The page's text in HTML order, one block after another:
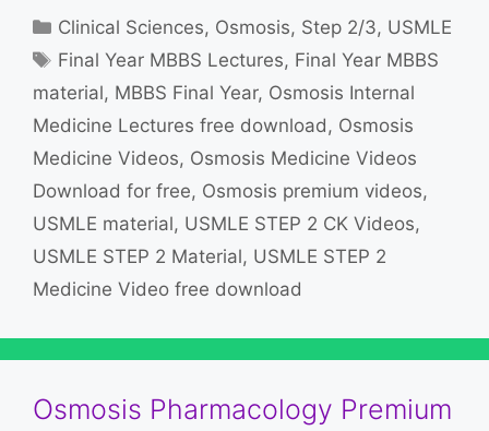
Categories
Clinical Sciences, Osmosis, Step 2/3, USMLE
Tags
Final Year MBBS Lectures, Final Year MBBS
material, MBBS Final Year, Osmosis Internal
Medicine Lectures free download , Osmosis
Medicine Videos, Osmosis Medicine Videos
Download for free, Osmosis premium videos,
USMLE material, USMLE STEP 2 CK Videos,
USMLE STEP 2 Material, USMLE STEP 2
Medicine Video free download
Osmosis Pharmacology Premium